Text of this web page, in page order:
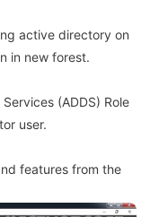
active directory on
in new forest.
(ADDS) Role
user.
features from the